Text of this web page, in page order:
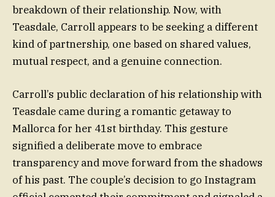
breakdown of their relationship. Now, with
Teasdale, Carroll appears to be seeking a different
kind of partnership, one based on shared values,
mutual respect, and a genuine connection.
Carroll’s public declaration of his relationship with
Teasdale came during a romantic getaway to
Mallorca for her 41st birthday. This gesture
signified a deliberate move to embrace
transparency and move forward from the shadows
of his past. The couple’s decision to go Instagram